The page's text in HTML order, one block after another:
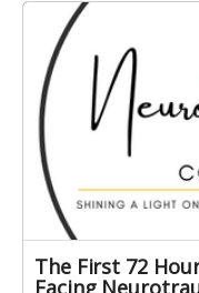
The First 72
Facing